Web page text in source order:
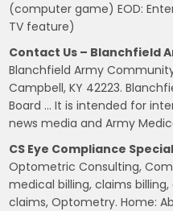
(computer game) EOD:
TV feature)
Contact Us – Blanchfield
Blanchfield Army
Campbell, KY 42223.
Board … It is intended for
news media and Army
CS Eye Compliance
Optometric Consulting,
medical billing, claims
claims, Optometry. Home: